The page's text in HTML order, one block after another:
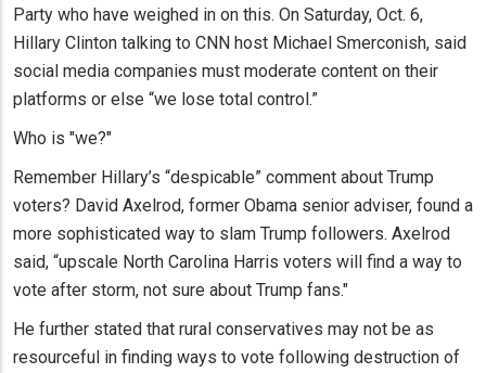
Party who have weighed in on this. On Saturday, Oct. 6,
Hillary Clinton talking to CNN host Michael Smerconish, said
social media companies must moderate content on their
platforms or else “we lose total control.”
Who is "we?"
Remember Hillary’s “despicable” comment about Trump
voters? David Axelrod, former Obama senior adviser, found a
more sophisticated way to slam Trump followers. Axelrod
said, “upscale North Carolina Harris voters will find a way to
vote after storm, not sure about Trump fans."
He further stated that rural conservatives may not be as
resourceful in finding ways to vote following destruction of